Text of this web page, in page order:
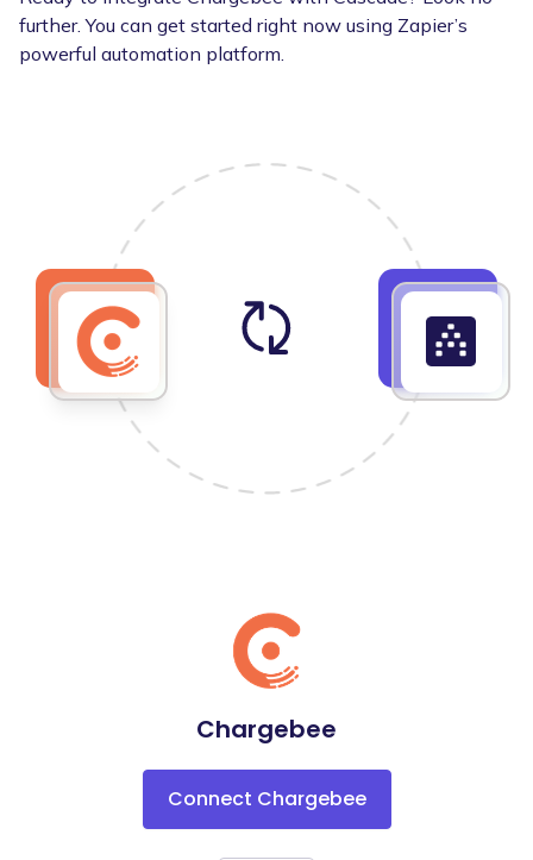
further. You can get started right now using Zapier’s
powerful automation platform.
Chargebee
Connect Chargebee